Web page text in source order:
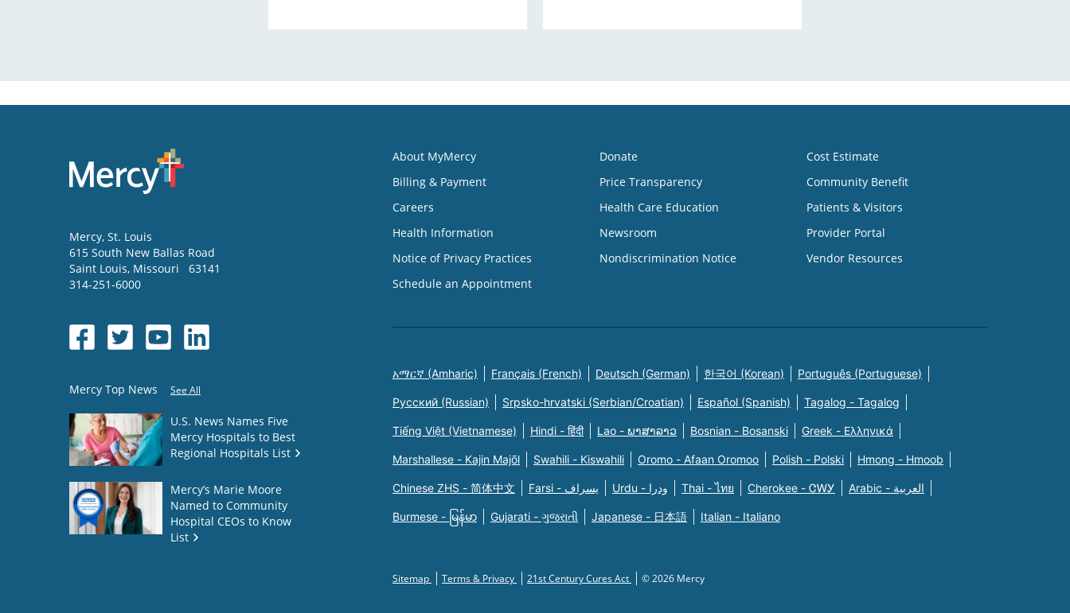
Mercy, St. Louis
615 South New Ballas Road
Saint Louis, Missouri
63141
314-251-6000
Mercy Top News See All
U.S. News Names Five
Mercy Hospitals to Best
Regional Hospitals List
Mercy’s Marie Moore
Named to Community
Hospital CEOs to Know
List
About MyMercy
Billing & Payment
Careers
Health Information
Notice of Privacy Practices
Schedule an Appointment
Donate
Price Transparency
Health Care Education
Newsroom
Nondiscrimination Notice
Cost Estimate
Community Benefit
Patients & Visitors
Provider Portal
Vendor Resources
አማርኛ (Amharic) Français (French) Deutsch (German) 한국어 (Korean) Português (Portuguese)
Русский (Russian) Srpsko-hrvatski (Serbian/Croatian) Español (Spanish) Tagalog - Tagalog
Tiếng Việt (Vietnamese) Hindi - हिंदी Lao - ພາສາລາວ Bosnian - Bosanski Greek - Eλληνικά
Marshallese - Kajin Majõl Swahili - Kiswahili Oromo - Afaan Oromoo Polish - Polski Hmong - Hmoob
Chinese ZHS - 简体中文 Farsi - یسراف Urdu - ودرا Thai - ไทย Cherokee - ᏣᎳᎩ Arabic - العربية
Burmese - မြန်မာ Gujarati - ગુજરાતી Japanese - 日本語 Italian - Italiano
Sitemap Terms & Privacy 21st Century Cures Act © 2026 Mercy